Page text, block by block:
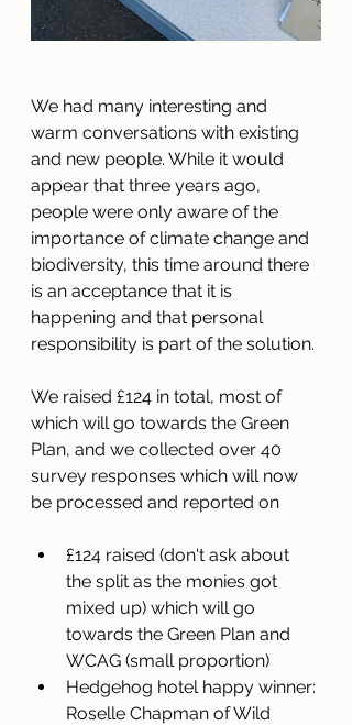
We had many interesting and
warm conversations with existing
and new people. While it would
appear that three years ago,
people were only aware of the
importance of climate change and
biodiversity, this time around there
is an acceptance that it is
happening and that personal
responsibility is part of the solution.
We raised £124 in total, most of
which will go towards the Green
Plan, and we collected over 40
survey responses which will now
be processed and reported on
£124 raised (don't ask about
the split as the monies got
mixed up) which will go
towards the Green Plan and
WCAG (small proportion)
Hedgehog hotel happy winner:
Roselle Chapman of Wild